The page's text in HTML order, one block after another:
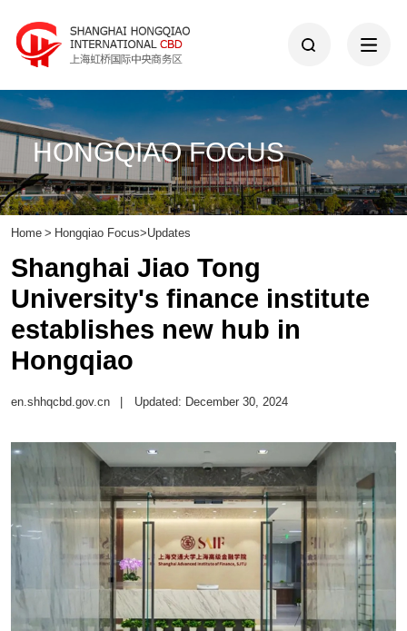
HONGQIAO FOCUS
Home > Hongqiao Focus>Updates
​Shanghai Jiao Tong
University's finance institute
establishes new hub in
Hongqiao
en.shhqcbd.gov.cn Updated: December 30, 2024